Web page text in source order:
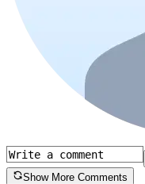
Show More Comments